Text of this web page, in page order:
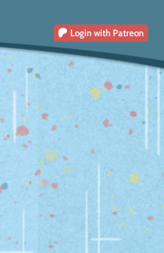
Login with Patreon